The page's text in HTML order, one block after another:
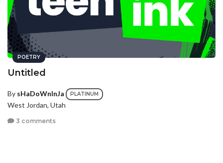
POETRY
Untitled
By sHaDoWnInJa PLATINUM
West Jordan, Utah
3 comments